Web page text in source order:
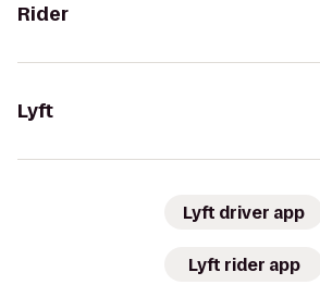
Rider
Lyft
Lyft driver app
Lyft rider app